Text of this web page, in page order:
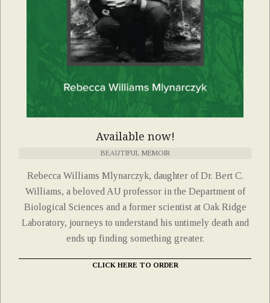
Available now!
BEAUTIFUL MEMOIR
Rebecca Williams Mlynarczyk, daughter of Dr. Bert C.
Williams, a beloved AU professor in the Department of
Biological Sciences and a former scientist at Oak Ridge
Laboratory, journeys to understand his untimely death and
ends up finding something greater.
CLICK HERE TO ORDER